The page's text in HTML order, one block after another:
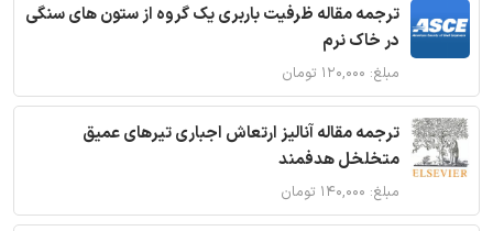
ترجمه مقاله ظرفیت باربری یک گروه از ستون های سنگی
در خاک نرم
مبلغ: ۱۲۰,۰۰۰ تومان
ترجمه مقاله آنالیز ارتعاش اجباری تیرهای عمیق
متخلخل هدفمند
مبلغ: ۱۴۰,۰۰۰ تومان